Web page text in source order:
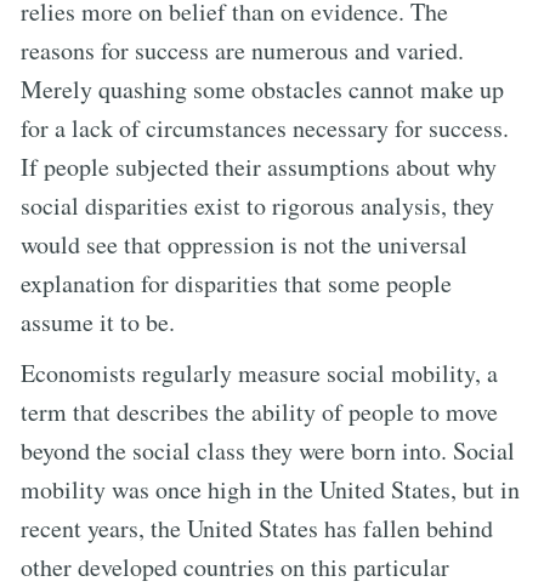
relies more on belief than on evidence. The
reasons for success are numerous and varied.
Merely quashing some obstacles cannot make up
for a lack of circumstances necessary for success.
If people subjected their assumptions about why
social disparities exist to rigorous analysis, they
would see that oppression is not the universal
explanation for disparities that some people
assume it to be.
Economists regularly measure social mobility, a
term that describes the ability of people to move
beyond the social class they were born into. Social
mobility was once high in the United States, but in
recent years, the United States has fallen behind
other developed countries on this particular